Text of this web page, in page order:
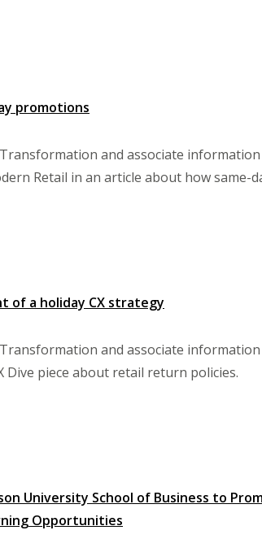
promotions
and associate
Retail in an article about how same-
of a holiday CX strategy
and associate
Dive piece about retail return policies.
University School of Business to
Opportunities